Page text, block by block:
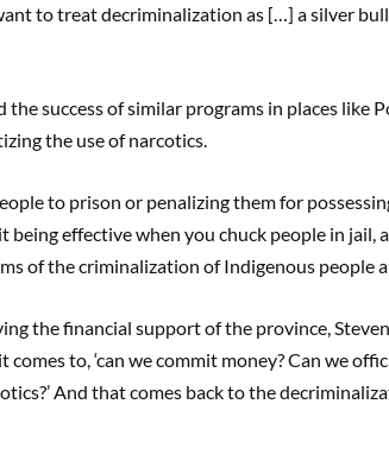
to treat decriminalization as […] a silver
the success of similar programs in places like
the use of narcotics.
to prison or penalizing them for
being effective when you chuck people in jail,
of the criminalization of Indigenous people
the financial support of the province,
to, ‘can we commit money? Can we
And that comes back to the